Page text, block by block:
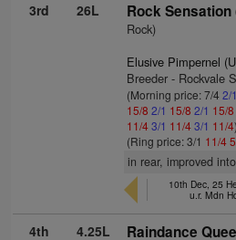
3rd 26L Rock Sensation
Rock)
Elusive Pimpernel
Breeder - Rockvale
(Morning price: 7/42/1
15/8 2/1 15/8 2/1 15/8
11/43/1 11/43/1 11/4)
(Ring price: 3/1 11/4
in rear, improved
10th Dec, 25
u.r. Mdn
4th 4.25L Raindance